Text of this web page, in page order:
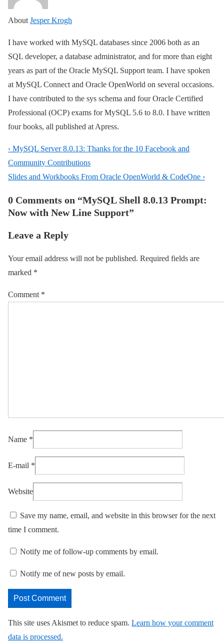
About Jesper Krogh
I have worked with MySQL databases since 2006 both as an
SQL developer, a database administrator, and for more than eight
years as part of the Oracle MySQL Support team. I have spoken
at MySQL Connect and Oracle OpenWorld on several occasions.
I have contributed to the sys schema and four Oracle Certified
Professional (OCP) exams for MySQL 5.6 to 8.0. I have written
four books, all published at Apress.
Post
navigation
Previous
Post
is
‹ MySQL Server 8.0.13: Thanks for the 10 Facebook and
Community Contributions
Next
is
Slides and Workbooks From Oracle OpenWorld & CodeOne ›
0 Comments on “MySQL Shell 8.0.13 Prompt:
Now with New Line Support”
Leave a Reply
Your email address will not be published. Required fields are
marked *
Comment *
Name *
E-mail *
Website
Save my name, email, and website in this browser for the next
time I comment.
Notify me of follow-up comments by email.
Notify me of new posts by email.
This site uses Akismet to reduce spam. Learn how your comment
data is processed.